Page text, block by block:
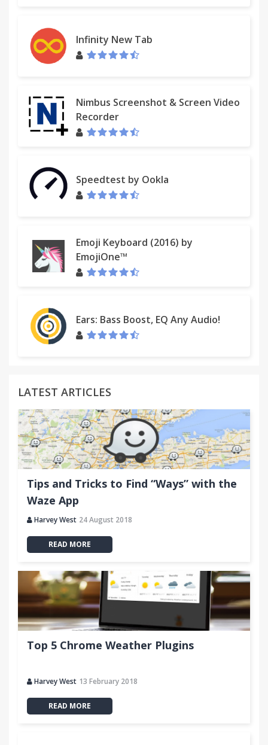
Infinity New Tab
Nimbus Screenshot & Screen Video
Recorder
Speedtest by Ookla
Emoji Keyboard (2016) by
EmojiOne™
Ears: Bass Boost, EQ Any Audio!
LATEST ARTICLES
Tips and Tricks to Find “Ways” with the
Waze App
Harvey West 24 August 2018
READ MORE
Top 5 Chrome Weather Plugins
Harvey West 13 February 2018
READ MORE